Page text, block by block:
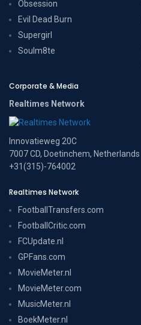
Obsession
Evil Dead Burn
Supergirl
Soulm8te
Corporate & Media
Realtimes Network
Innovatieweg 20C
7007 CD, Doetinchem, Netherlands
+31(315)-764002
Realtimes Network
FootballTransfers.com
FootballCritic.com
FCUpdate.nl
GPFans.com
MovieMeter.nl
MovieMeter.com
MusicMeter.nl
BoekMeter.nl